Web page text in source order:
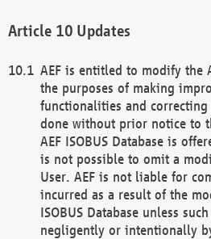
Updates
AEF is entitled to modify the
the purposes of making
functionalities and correcting
done without prior notice to
AEF ISOBUS Database is
is not possible to omit a
User. AEF is not liable for
incurred as a result of the
ISOBUS Database unless
negligently or intentionally